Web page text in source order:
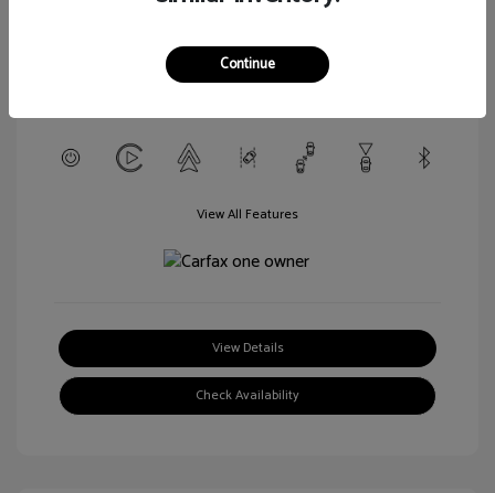
Mileage: 56,916 Miles
View All Features
View Details
Check Availability
Continue